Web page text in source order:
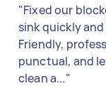
"Fixed our
sink quickly
Friendly,
punctual, and
clean a..."